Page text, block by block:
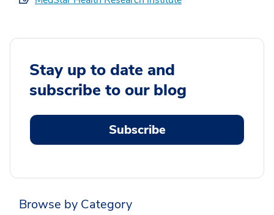
Stay up to date and
subscribe to our blog
Subscribe
Browse by Category